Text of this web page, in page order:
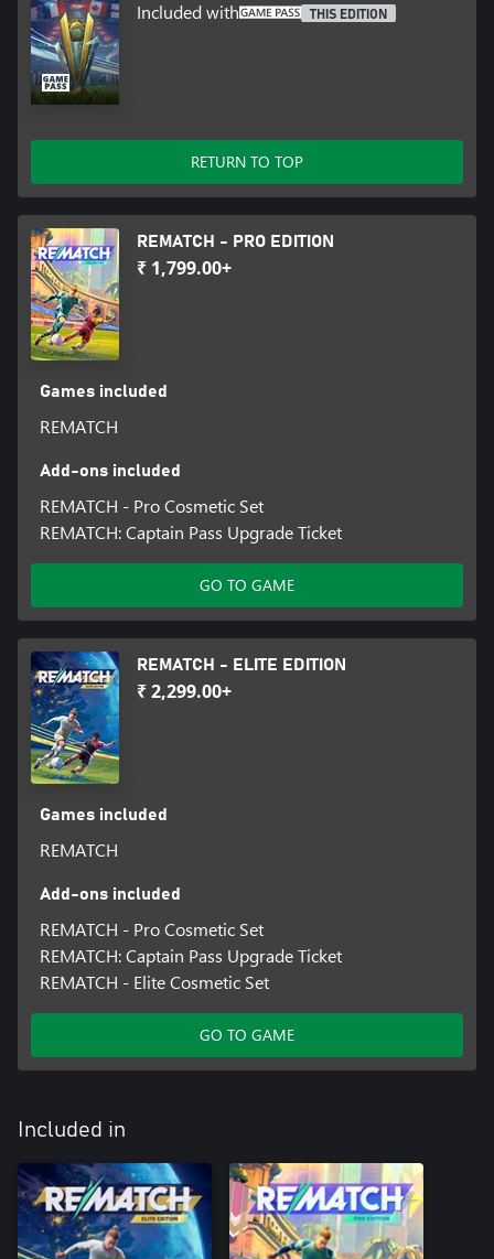
Included with THIS EDITION
RETURN TO TOP
REMATCH - PRO EDITION
₹ 1,799.00+
Games included
REMATCH
Add-ons included
REMATCH - Pro Cosmetic Set
REMATCH: Captain Pass Upgrade Ticket
GO TO GAME
REMATCH - ELITE EDITION
₹ 2,299.00+
Games included
REMATCH
Add-ons included
REMATCH - Pro Cosmetic Set
REMATCH: Captain Pass Upgrade Ticket
REMATCH - Elite Cosmetic Set
GO TO GAME
Included in